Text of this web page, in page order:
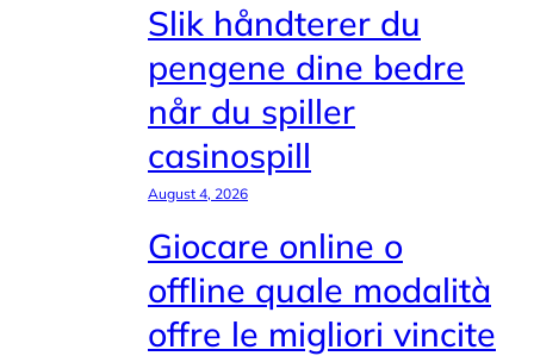
Slik håndterer du
pengene dine bedre
når du spiller
casinospill
August 4, 2026
Giocare online o
offline quale modalità
offre le migliori vincite